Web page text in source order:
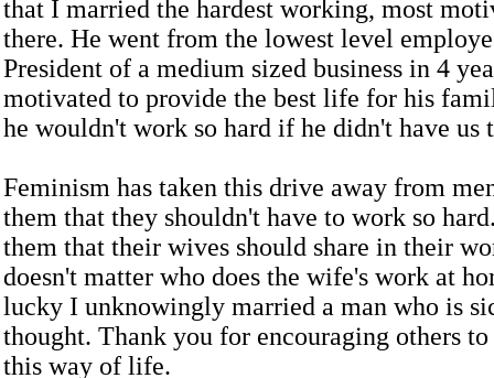
that I married the hardest working, most
there. He went from the lowest level
President of a medium sized business in 4
motivated to provide the best life for his
he wouldn't work so hard if he didn't have
Feminism has taken this drive away from
them that they shouldn't have to work so
them that their wives should share in their
doesn't matter who does the wife's work at
lucky I unknowingly married a man who is
thought. Thank you for encouraging others
this way of life.